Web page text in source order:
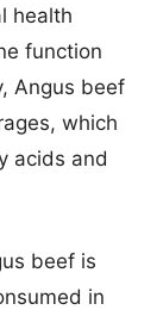
health
function
Angus beef
which
acids and
beef is
in